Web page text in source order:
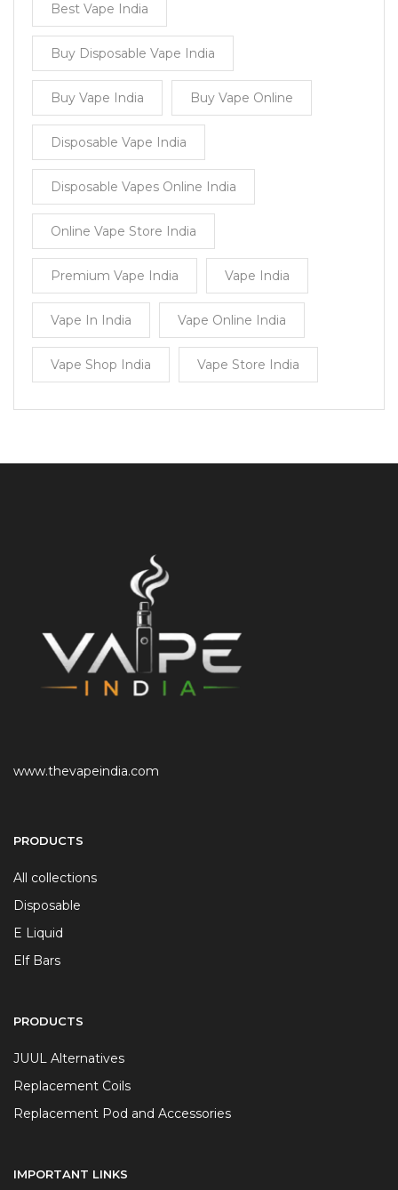
Best Vape India
Buy Disposable Vape India
Buy Vape India Buy Vape Online
Disposable Vape India
Disposable Vapes Online India
Online Vape Store India
Premium Vape India Vape India
Vape In India Vape Online India
Vape Shop India Vape Store India
www.thevapeindia.com
PRODUCTS
All collections
Disposable
E Liquid
Elf Bars
PRODUCTS
JUUL Alternatives
Replacement Coils
Replacement Pod and Accessories
IMPORTANT LINKS